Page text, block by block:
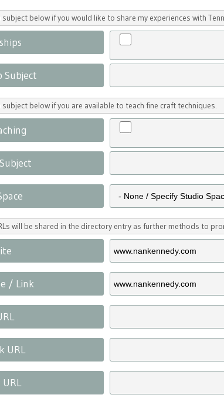
below if you would like to share my experiences with
Subject
below if you are available to teach fine craft techniques.
will be shared in the directory entry as further methods to
/ Link
URL